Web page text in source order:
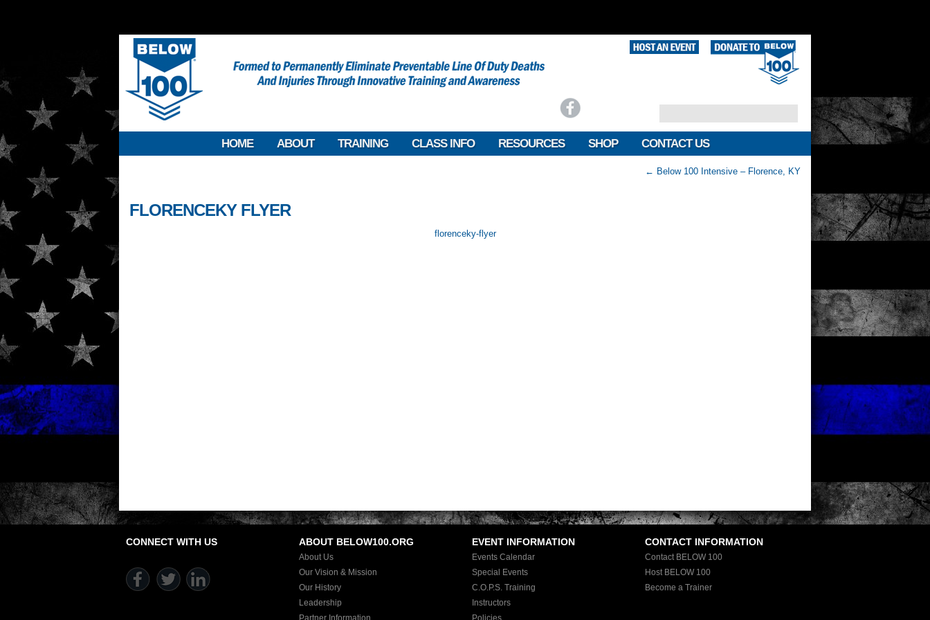
HOME ABOUT TRAINING CLASS INFO RESOURCES SHOP CONTACT US
← Below 100 Intensive – Florence, KY
FLORENCEKY FLYER
florenceky-flyer
CONNECT WITH US ABOUT BELOW100.ORG
About Us
Our Vision & Mission
Our History
Leadership
Partner Information
EVENT INFORMATION
Events Calendar
Special Events
C.O.P.S. Training
Instructors
Policies
CONTACT INFORMATION
Contact BELOW 100
Host BELOW 100
Become a Trainer